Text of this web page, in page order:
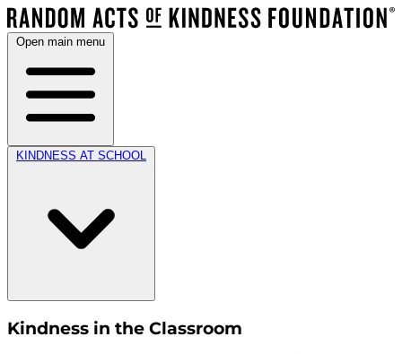
Open main menu
KINDNESS AT SCHOOL
Kindness in the Classroom